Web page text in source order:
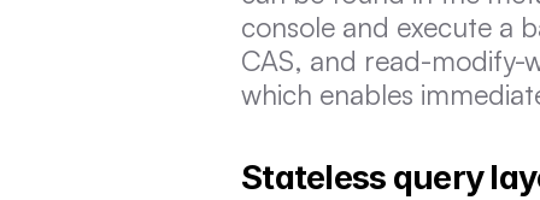
console and execute a
CAS, and read-modify-
which enables
Stateless query